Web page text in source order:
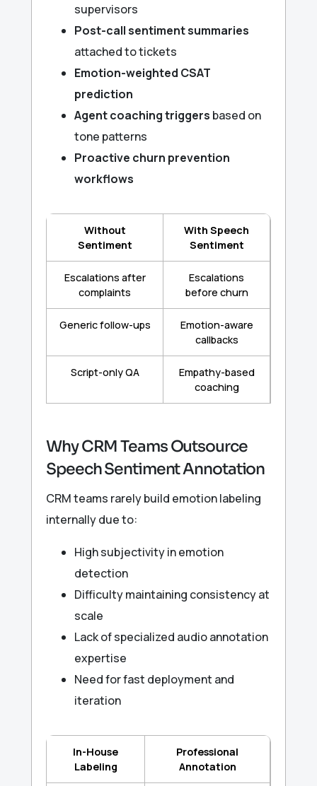
supervisors
Post-call sentiment summaries
attached to tickets
Emotion-weighted CSAT
prediction
Agent coaching triggers based on
tone patterns
Proactive churn prevention
workflows
Without
Sentiment
With Speech
Sentiment
Escalations after
complaints
Escalations
before churn
Generic follow-ups
Emotion-aware
callbacks
Script-only QA
Empathy-based
coaching
Why CRM Teams Outsource
Speech Sentiment Annotation
CRM teams rarely build emotion labeling
internally due to:
High subjectivity in emotion
detection
Difficulty maintaining consistency at
scale
Lack of specialized audio annotation
expertise
Need for fast deployment and
iteration
In-House
Labeling
Professional
Annotation